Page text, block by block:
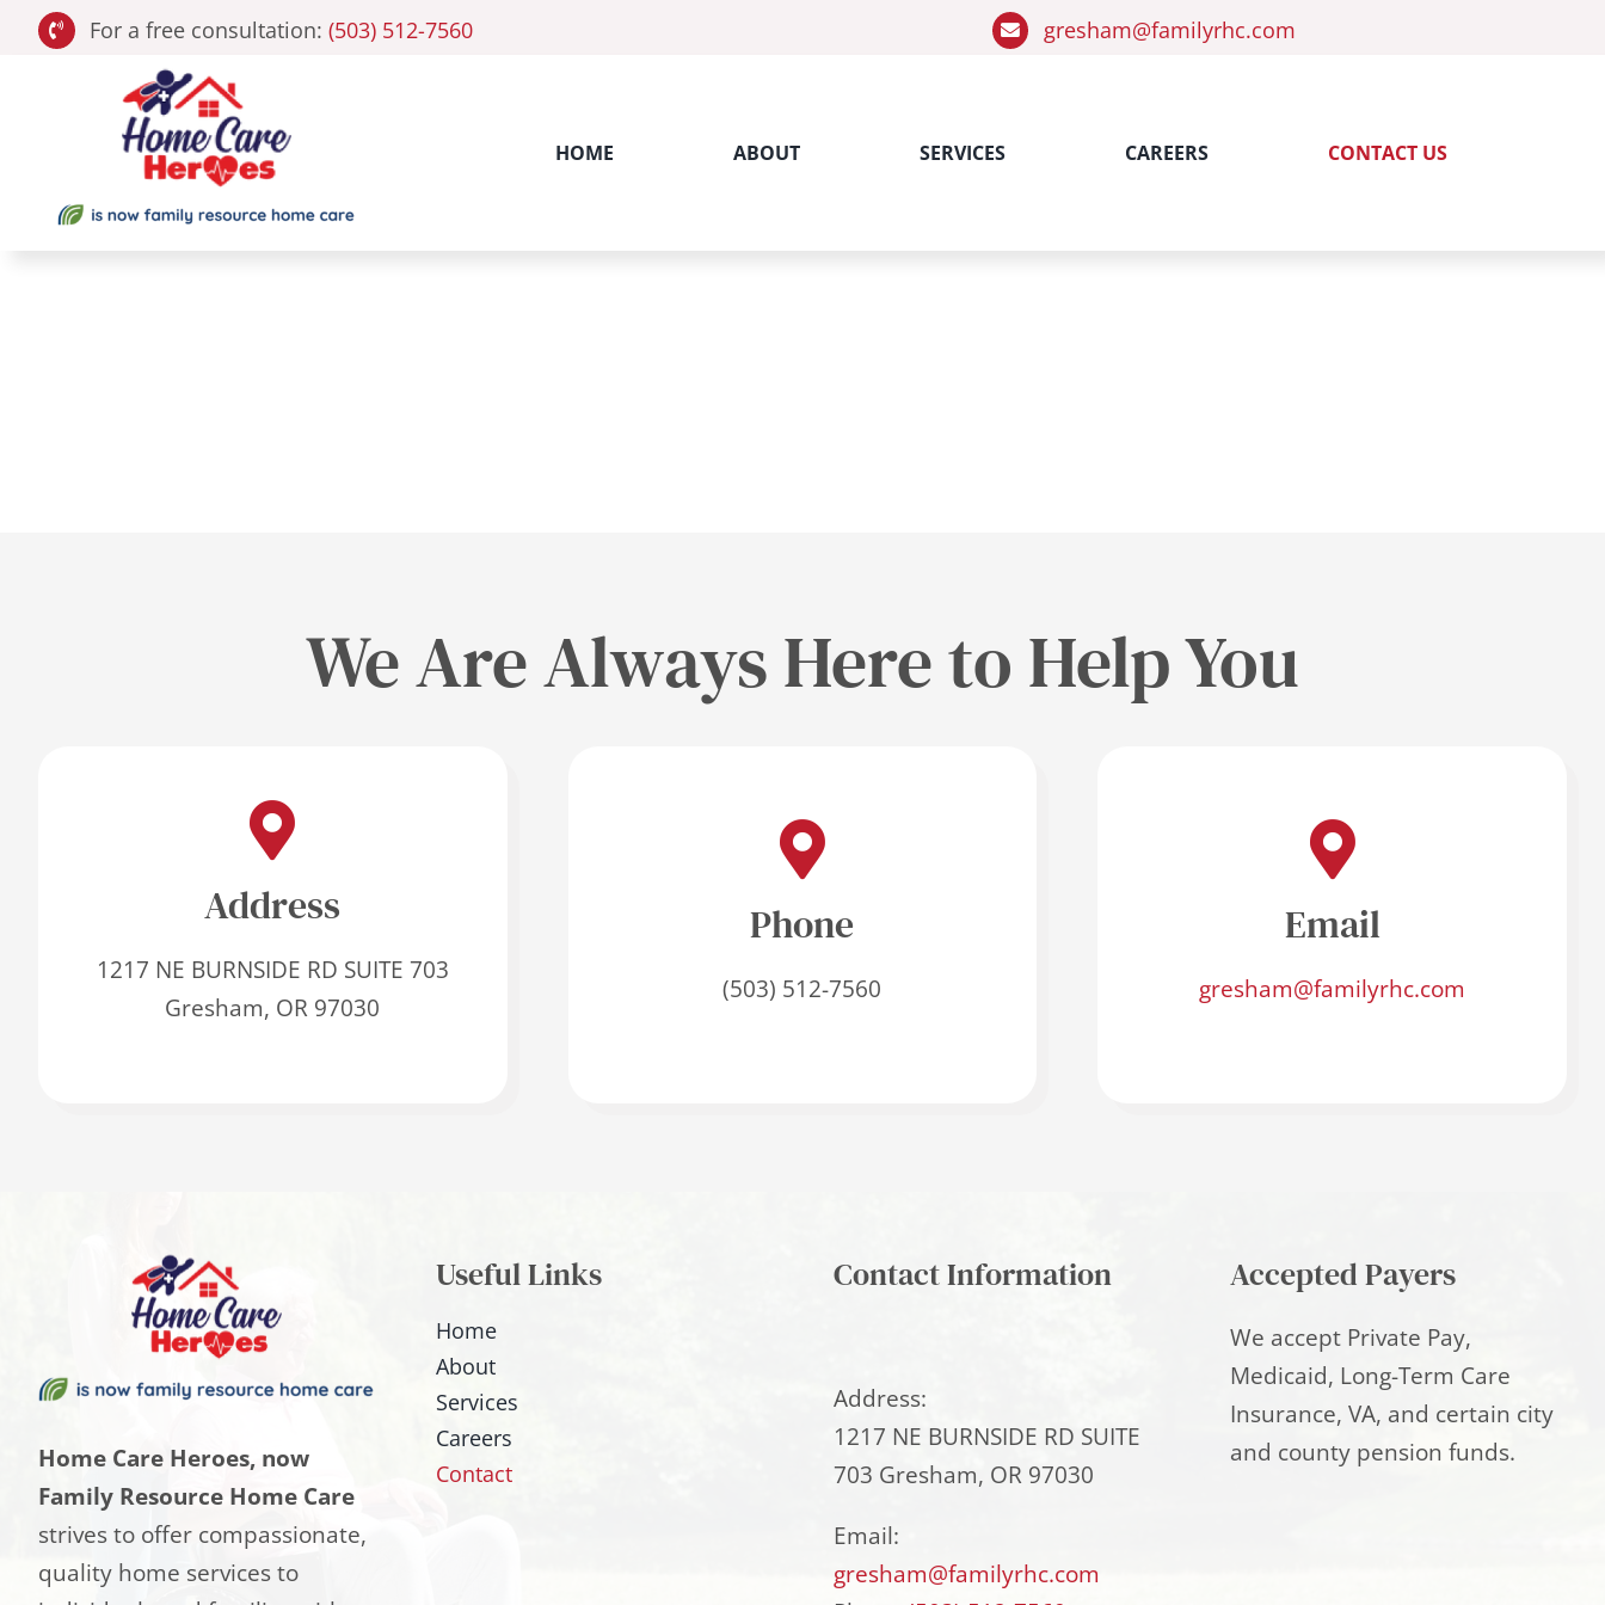
Skip
For a free consultation:(503) 512-7560 gresham@familyrhc.com
HOME ABOUT SERVICES CAREERS CONTACT US
We Are Always Here to Help You
Address
1217 NE BURNSIDE RD SUITE 703
Gresham, OR 97030
Phone
(503) 512-7560
Email
gresham@familyrhc.com
Home Care Heroes, now
Family Resource Home Care
strives to offer compassionate,
quality home services to
Useful Links
Home
About
Services
Careers
Contact
Contact Information
Address:
1217 NE BURNSIDE RD SUITE
703 Gresham, OR 97030
Email:
gresham@familyrhc.com
Accepted Payers
We accept Private Pay,
Medicaid, Long-Term Care
Insurance, VA, and certain city
and county pension funds.